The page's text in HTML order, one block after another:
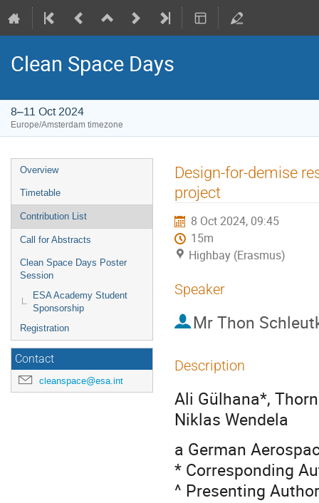
Clean Space Days
8–11 Oct 2024
Europe/Amsterdam timezone
Event
menu
Overview
Timetable
Contribution List
Call for Abstracts
Clean Space Days Poster
Session
ESA Academy Student
Sponsorship
Registration
Contact
cleanspace@esa.int
Design-for-demise
project
8 Oct 2024, 09:45
15m
Highbay (Erasmus)
Speaker
Mr Thon
Description
Ali Gülhana*,
Niklas Wendela
a German
* Corresponding
^ Presenting Author